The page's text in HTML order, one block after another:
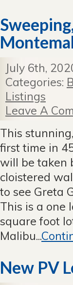
July 6th,
Categories:
Listings
Leave A
This
first time in
will be taken
cloistered
to see Greta
This is a one
square foot
Malibu...
New PV